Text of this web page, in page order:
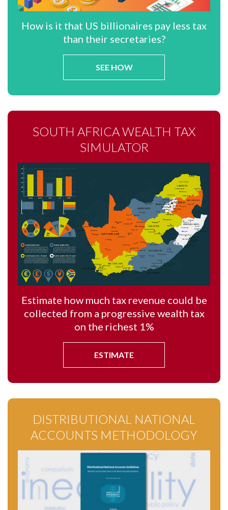
How is it that US billionaires pay less tax
than their secretaries?
SEE HOW
SOUTH AFRICA WEALTH TAX
SIMULATOR
Estimate how much tax revenue could be
collected from a progressive wealth tax
on the richest 1%
ESTIMATE
DISTRIBUTIONAL NATIONAL
ACCOUNTS METHODOLOGY